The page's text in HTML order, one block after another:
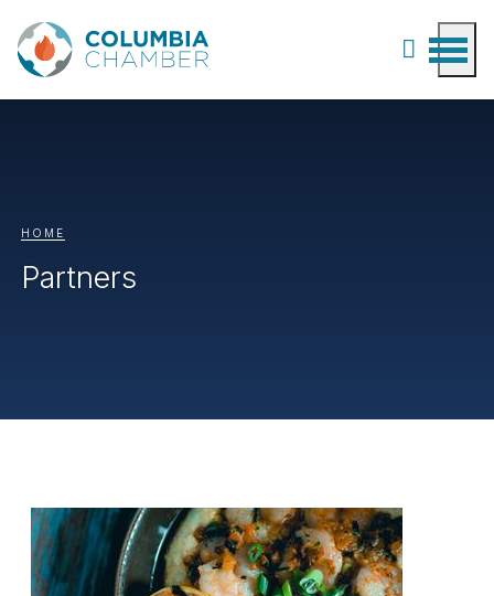
HOME
Partners